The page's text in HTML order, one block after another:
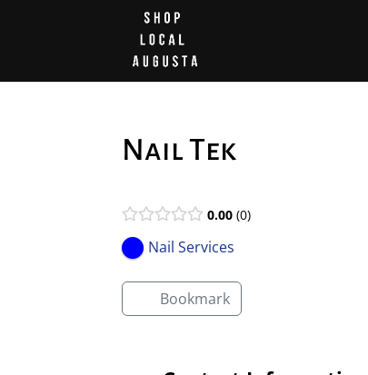
Nail Tek
0.00 0
Nail Services
Bookmark